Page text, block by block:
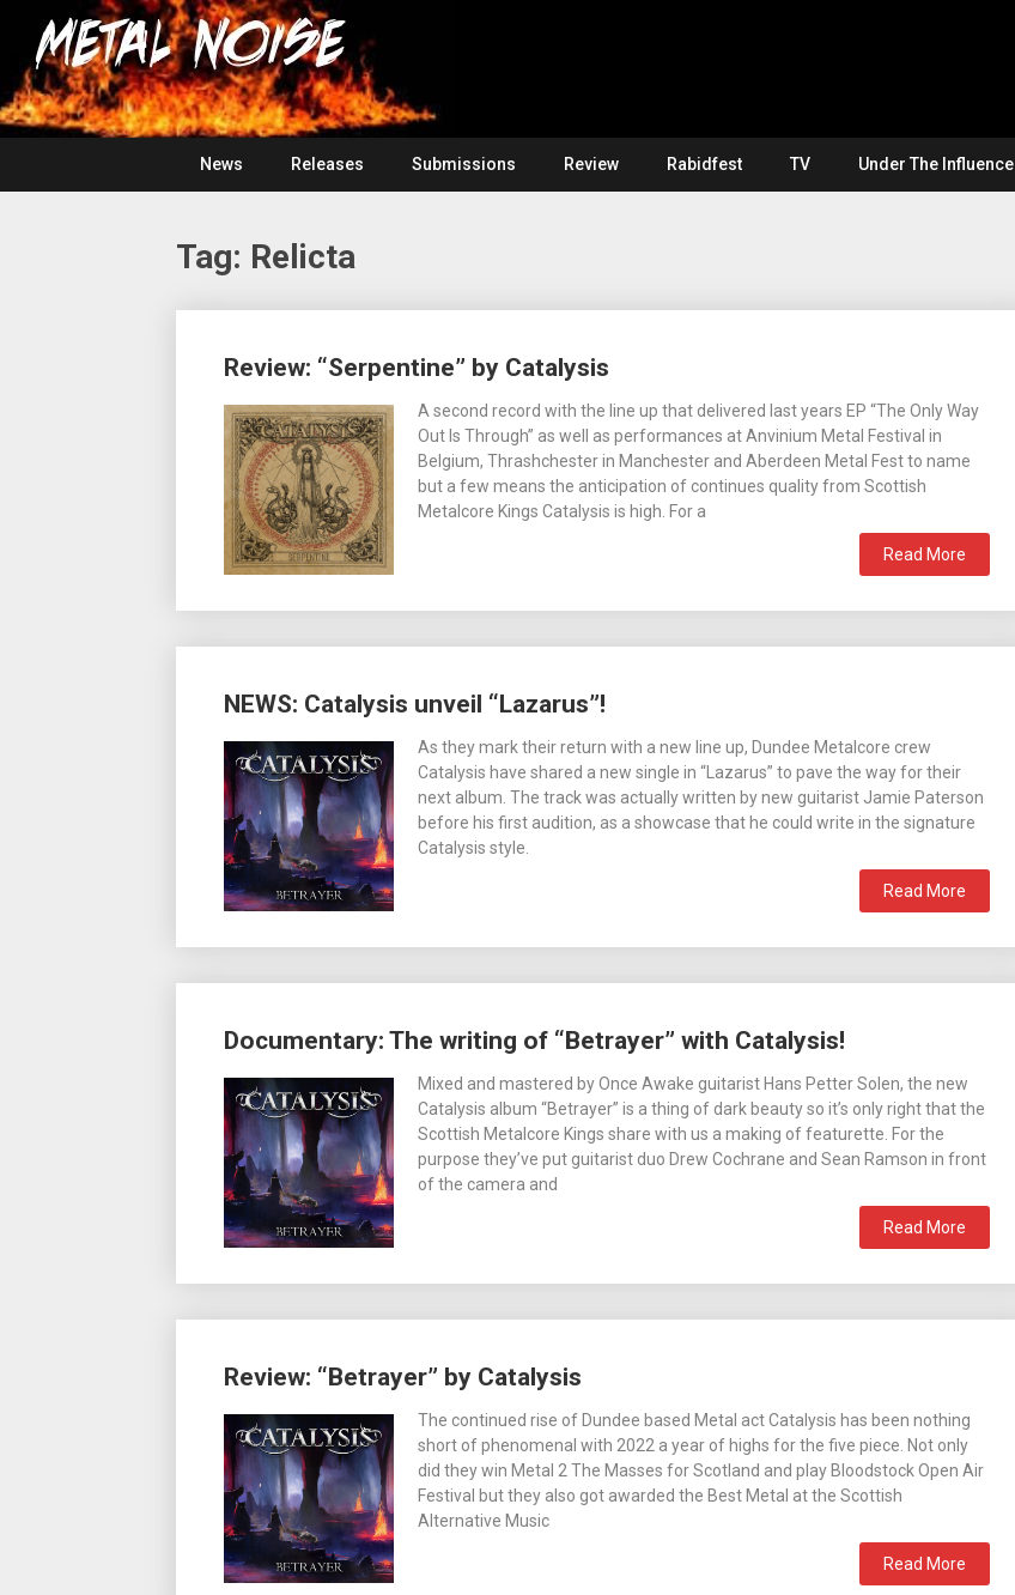
content
Metal
Noise
For
The
Love
Of
Heavy
Metal
News
Releases Submissions Review Rabidfest TV Under The Influence
Tag: Relicta
Review: “Serpentine” by Catalysis
A second record with the line up that delivered last years EP “The Only Way
Out Is Through” as well as performances at Anvinium Metal Festival in
Belgium, Thrashchester in Manchester and Aberdeen Metal Fest to name
but a few means the anticipation of continues quality from Scottish
Metalcore Kings Catalysis is high. For a
Read More
NEWS: Catalysis unveil “Lazarus”!
As they mark their return with a new line up, Dundee Metalcore crew
Catalysis have shared a new single in “Lazarus” to pave the way for their
next album. The track was actually written by new guitarist Jamie Paterson
before his first audition, as a showcase that he could write in the signature
Catalysis style.
Read More
Documentary: The writing of “Betrayer” with Catalysis!
Mixed and mastered by Once Awake guitarist Hans Petter Solen, the new
Catalysis album “Betrayer” is a thing of dark beauty so it’s only right that the
Scottish Metalcore Kings share with us a making of featurette. For the
purpose they’ve put guitarist duo Drew Cochrane and Sean Ramson in front
of the camera and
Read More
Review: “Betrayer” by Catalysis
The continued rise of Dundee based Metal act Catalysis has been nothing
short of phenomenal with 2022 a year of highs for the five piece. Not only
did they win Metal 2 The Masses for Scotland and play Bloodstock Open Air
Festival but they also got awarded the Best Metal at the Scottish
Alternative Music
Read More
navigation